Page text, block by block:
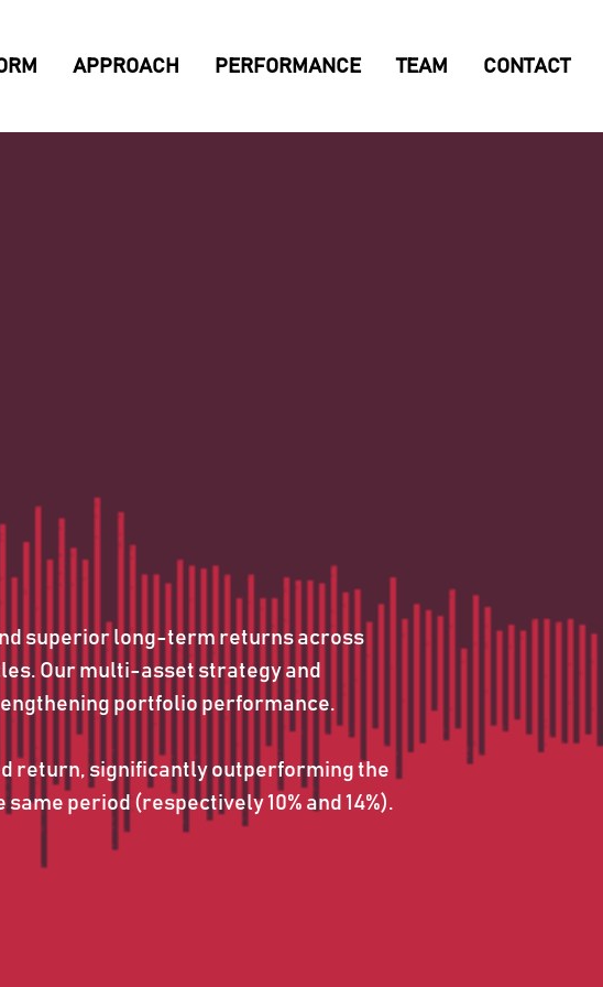
APPROACH PERFORMANCE TEAM CONTACT
superior long-term returns across
Our multi-asset strategy and
portfolio performance.
return, significantly outperforming the
period (respectively 10% and 14%).